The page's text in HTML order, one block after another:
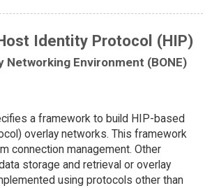
Identity Protocol (HIP)
Networking Environment (BONE)
a framework to build HIP-based
overlay networks. This framework
connection management. Other
storage and retrieval or overlay
using protocols other than